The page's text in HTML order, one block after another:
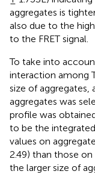
aggregates is
also due to the
to the FRET signal.
To take into
interaction among
size of aggregates,
aggregates was
profile was
to be the integrated
values on
2.49) than those
the larger size of